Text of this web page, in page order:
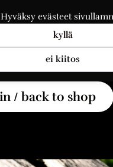
Hyväksy evästeet
kyllä
ei kiitos